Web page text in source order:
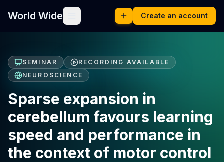
World Wide Create an account
SEMINAR
RECORDING AVAILABLE
NEUROSCIENCE
Sparse expansion in
cerebellum favours learning
speed and performance in
the context of motor control